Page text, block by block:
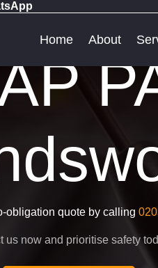
Home About
obligation quote by calling
us now and prioritise safety